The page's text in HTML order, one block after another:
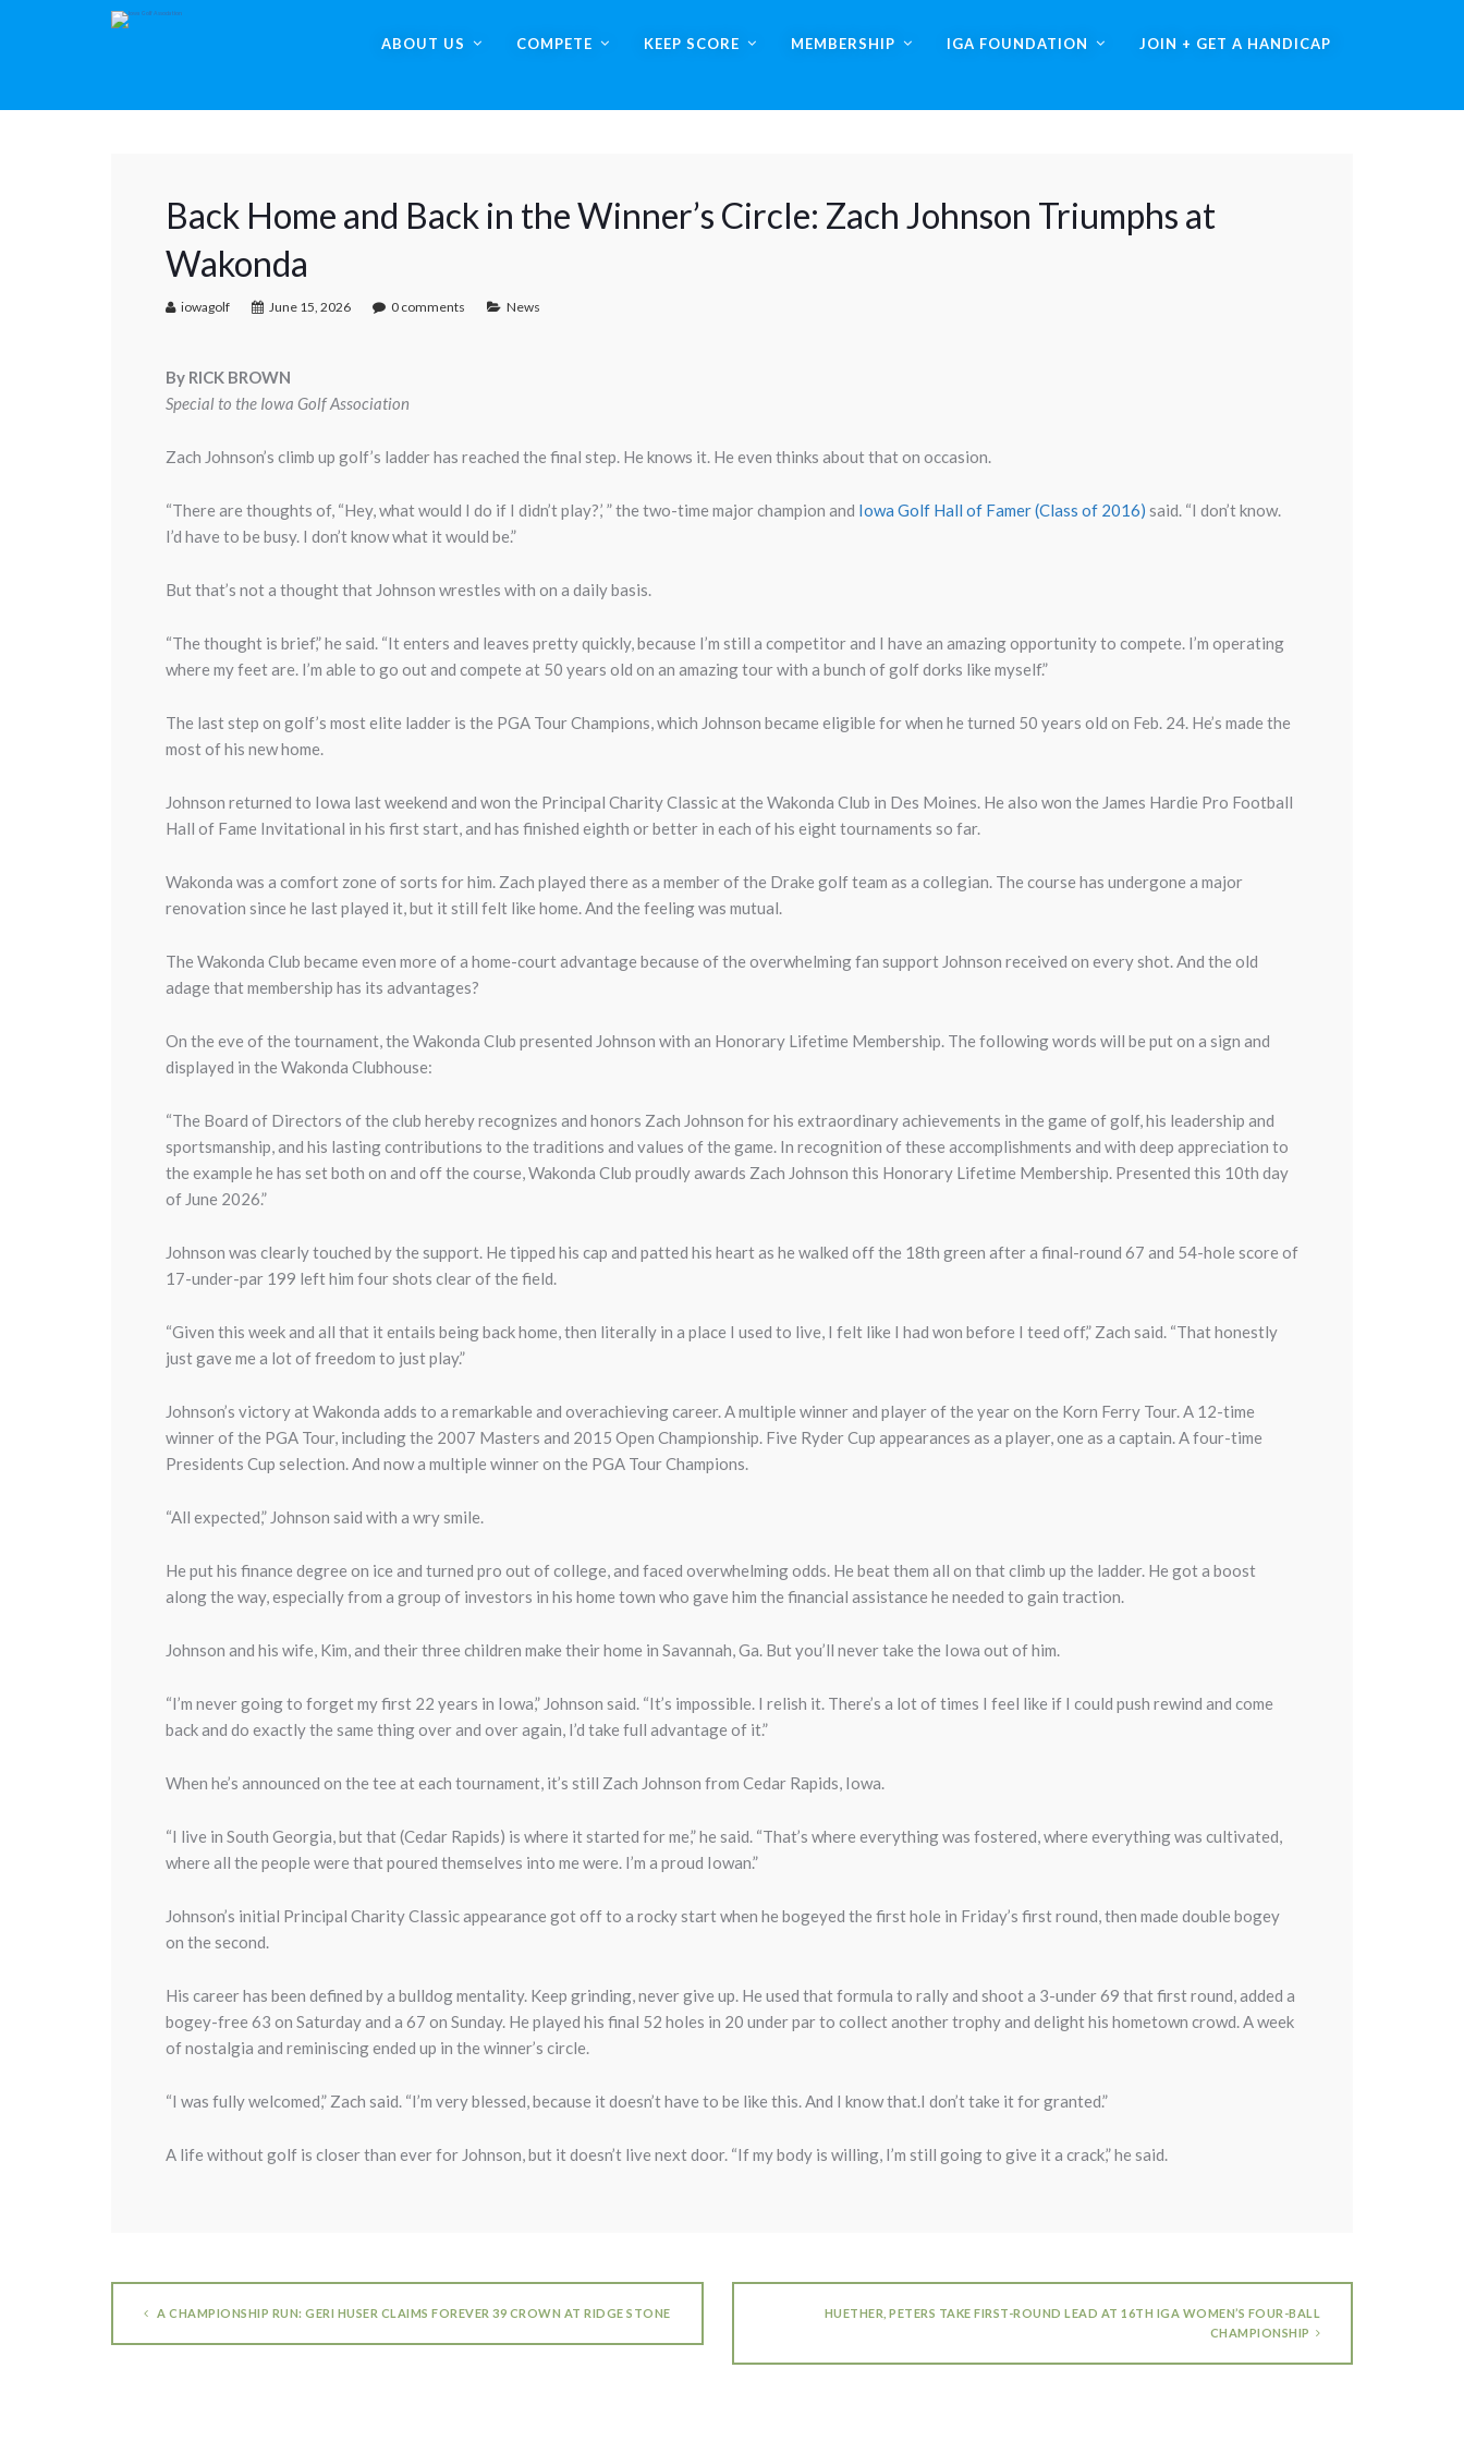
ABOUT US COMPETE KEEP SCORE MEMBERSHIP IGA FOUNDATION JOIN + GET A HANDICAP
Back Home and Back in the Winner’s Circle: Zach Johnson Triumphs at
Wakonda
iowagolf June 15, 2026 0 comments News
By RICK BROWN
Special to the Iowa Golf Association
Zach Johnson’s climb up golf’s ladder has reached the final step. He knows it. He even thinks about that on occasion.
“There are thoughts of, “Hey, what would I do if I didn’t play?,’ ” the two-time major champion and Iowa Golf Hall of Famer (Class of 2016) said. “I don’t know.
I’d have to be busy. I don’t know what it would be.”
But that’s not a thought that Johnson wrestles with on a daily basis.
“The thought is brief,” he said. “It enters and leaves pretty quickly, because I’m still a competitor and I have an amazing opportunity to compete. I’m operating
where my feet are. I’m able to go out and compete at 50 years old on an amazing tour with a bunch of golf dorks like myself.”
The last step on golf’s most elite ladder is the PGA Tour Champions, which Johnson became eligible for when he turned 50 years old on Feb. 24. He’s made the
most of his new home.
Johnson returned to Iowa last weekend and won the Principal Charity Classic at the Wakonda Club in Des Moines. He also won the James Hardie Pro Football
Hall of Fame Invitational in his first start, and has finished eighth or better in each of his eight tournaments so far.
Wakonda was a comfort zone of sorts for him. Zach played there as a member of the Drake golf team as a collegian. The course has undergone a major
renovation since he last played it, but it still felt like home. And the feeling was mutual.
The Wakonda Club became even more of a home-court advantage because of the overwhelming fan support Johnson received on every shot. And the old
adage that membership has its advantages?
On the eve of the tournament, the Wakonda Club presented Johnson with an Honorary Lifetime Membership. The following words will be put on a sign and
displayed in the Wakonda Clubhouse:
“The Board of Directors of the club hereby recognizes and honors Zach Johnson for his extraordinary achievements in the game of golf, his leadership and
sportsmanship, and his lasting contributions to the traditions and values of the game. In recognition of these accomplishments and with deep appreciation to
the example he has set both on and off the course, Wakonda Club proudly awards Zach Johnson this Honorary Lifetime Membership. Presented this 10th day
of June 2026.”
Johnson was clearly touched by the support. He tipped his cap and patted his heart as he walked off the 18th green after a final-round 67 and 54-hole score of
17-under-par 199 left him four shots clear of the field.
“Given this week and all that it entails being back home, then literally in a place I used to live, I felt like I had won before I teed off,” Zach said. “That honestly
just gave me a lot of freedom to just play.”
Johnson’s victory at Wakonda adds to a remarkable and overachieving career. A multiple winner and player of the year on the Korn Ferry Tour. A 12-time
winner of the PGA Tour, including the 2007 Masters and 2015 Open Championship. Five Ryder Cup appearances as a player, one as a captain. A four-time
Presidents Cup selection. And now a multiple winner on the PGA Tour Champions.
“All expected,” Johnson said with a wry smile.
He put his finance degree on ice and turned pro out of college, and faced overwhelming odds. He beat them all on that climb up the ladder. He got a boost
along the way, especially from a group of investors in his home town who gave him the financial assistance he needed to gain traction.
Johnson and his wife, Kim, and their three children make their home in Savannah, Ga. But you’ll never take the Iowa out of him.
“I’m never going to forget my first 22 years in Iowa,” Johnson said. “It’s impossible. I relish it. There’s a lot of times I feel like if I could push rewind and come
back and do exactly the same thing over and over again, I’d take full advantage of it.”
When he’s announced on the tee at each tournament, it’s still Zach Johnson from Cedar Rapids, Iowa.
“I live in South Georgia, but that (Cedar Rapids) is where it started for me,” he said. “That’s where everything was fostered, where everything was cultivated,
where all the people were that poured themselves into me were. I’m a proud Iowan.”
Johnson’s initial Principal Charity Classic appearance got off to a rocky start when he bogeyed the first hole in Friday’s first round, then made double bogey
on the second.
His career has been defined by a bulldog mentality. Keep grinding, never give up. He used that formula to rally and shoot a 3-under 69 that first round, added a
bogey-free 63 on Saturday and a 67 on Sunday. He played his final 52 holes in 20 under par to collect another trophy and delight his hometown crowd. A week
of nostalgia and reminiscing ended up in the winner’s circle.
“I was fully welcomed,” Zach said. “I’m very blessed, because it doesn’t have to be like this. And I know that.I don’t take it for granted.”
A life without golf is closer than ever for Johnson, but it doesn’t live next door. “If my body is willing, I’m still going to give it a crack,” he said.
A CHAMPIONSHIP RUN: GERI HUSER CLAIMS FOREVER 39 CROWN AT RIDGE STONE
HUETHER, PETERS TAKE FIRST-ROUND LEAD AT 16TH IGA WOMEN’S FOUR-BALL
CHAMPIONSHIP